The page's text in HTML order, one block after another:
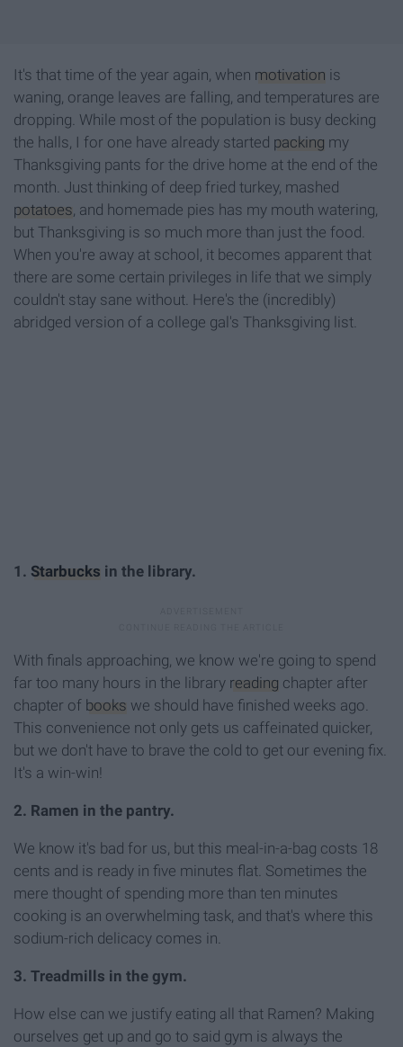
It's that time of the year again, when motivation is
waning, orange leaves are falling, and temperatures are
dropping. While most of the population is busy decking
the halls, I for one have already started packing my
Thanksgiving pants for the drive home at the end of the
month. Just thinking of deep fried turkey, mashed
potatoes, and homemade pies has my mouth watering,
but Thanksgiving is so much more than just the food.
When you're away at school, it becomes apparent that
there are some certain privileges in life that we simply
couldn't stay sane without. Here's the (incredibly)
abridged version of a college gal's Thanksgiving list.
1. Starbucks in the library.
With finals approaching, we know we're going to spend
far too many hours in the library reading chapter after
chapter of books we should have finished weeks ago.
This convenience not only gets us caffeinated quicker,
but we don't have to brave the cold to get our evening fix.
It's a win-win!
2. Ramen in the pantry.
We know it's bad for us, but this meal-in-a-bag costs 18
cents and is ready in five minutes flat. Sometimes the
mere thought of spending more than ten minutes
cooking is an overwhelming task, and that's where this
sodium-rich delicacy comes in.
3. Treadmills in the gym.
How else can we justify eating all that Ramen? Making
ourselves get up and go to said gym is always the